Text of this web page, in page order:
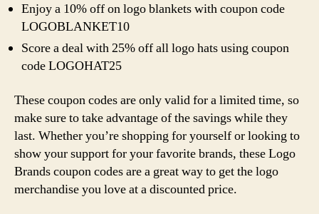
Enjoy a 10% off on logo blankets with coupon code
LOGOBLANKET10
Score a deal with 25% off all logo hats using coupon
code LOGOHAT25
These coupon codes are only valid for a limited time, so
make sure to take advantage of the savings while they
last. Whether you’re shopping for yourself or looking to
show your support for your favorite brands, these Logo
Brands coupon codes are a great way to get the logo
merchandise you love at a discounted price.